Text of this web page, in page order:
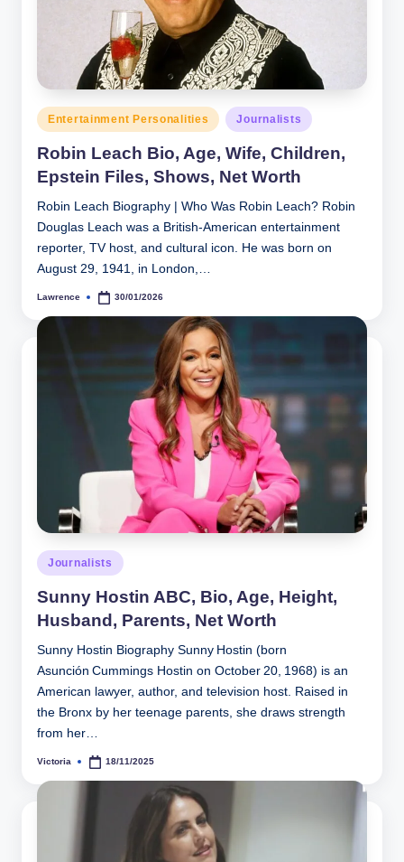
b
y
e
s
Posted
in
Entertainment Personalities Journalists
Robin Leach Bio, Age, Wife, Children,
Epstein Files, Shows, Net Worth
Robin Leach Biography | Who Was Robin Leach? Robin
Douglas Leach was a British‑American entertainment
reporter, TV host, and cultural icon. He was born on
August 29, 1941, in London,…
Posted
Lawrence 30/01/2026
Posted
in
Journalists
Sunny Hostin ABC, Bio, Age, Height,
Husband, Parents, Net Worth
Sunny Hostin Biography Sunny Hostin (born
Asunción Cummings Hostin on October 20, 1968) is an
American lawyer, author, and television host. Raised in
the Bronx by her teenage parents, she draws strength
from her…
Posted
Victoria 18/11/2025